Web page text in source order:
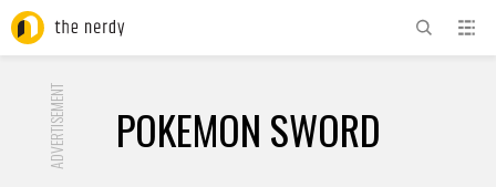
ADVERTISEMENT POKEMON SWORD